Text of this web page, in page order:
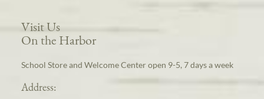
Visit Us
On the Harbor
School Store and Welcome Center open 9-5, 7 days a week
Address: